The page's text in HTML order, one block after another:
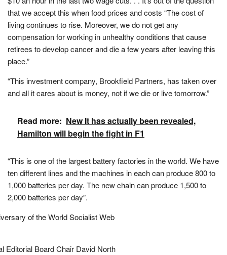
that we accept this when food prices and costs “The cost of
living continues to rise. Moreover, we do not get any
compensation for working in unhealthy conditions that cause
retirees to develop cancer and die a few years after leaving this
place.”
“This investment company, Brookfield Partners, has taken over
and all it cares about is money, not if we die or live tomorrow.”
Read more: New It has actually been revealed,
Hamilton will begin the fight in F1
“This is one of the largest battery factories in the world. We have
ten different lines and the machines in each can produce 800 to
1,000 batteries per day. The new chain can produce 1,500 to
2,000 batteries per day”.
of the World Socialist Web
Editorial Board Chair David North